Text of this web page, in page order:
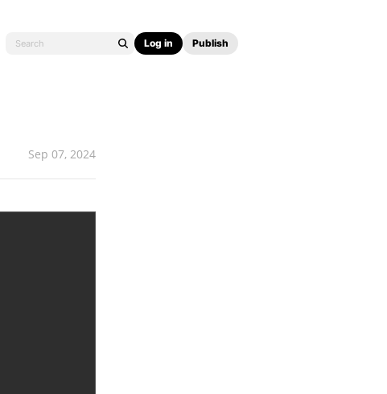
Log in Publish
Sep 07, 2024